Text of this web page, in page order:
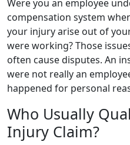
Were you an employee
compensation system
your injury arise out of
were working? Those
often cause disputes. An
were not really an
happened for personal
Who Usually
Injury Claim?